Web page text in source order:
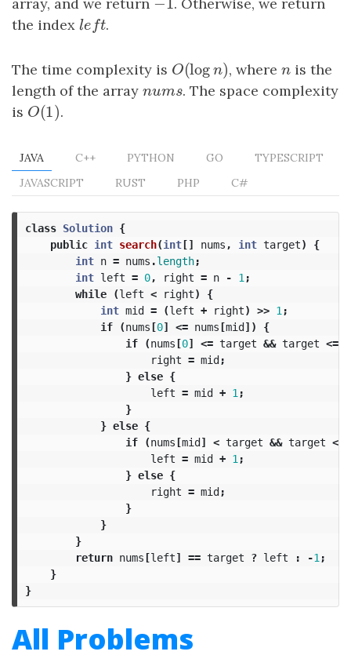
−1
the index le ft
left.
The time complexity is O(logn)
O(logn), where n
n is the
length of the array nums
nums. The space complexity
is O(1)
O(1) .
JAVA C++ PYTHON GO
TYPESCRIPT
JAVASCRIPT
RUST PHP C#
class Solution {
public int search(int[] nums , int target)
{
int n = nums .length;
int left = 0, right = n - 1 ;
while
(left < right)
{
int mid = (left + right) >> 1 ;
if
(nums[0] <= nums[mid])
{
if
(nums[0] <= target && target <=
right = mid;
} else {
left = mid + 1 ;
}
} else {
if
(nums[mid] < target && target <=
left = mid + 1 ;
} else {
right = mid;
}
}
}
return nums[left] == target ? left : -1 ;
}
}
All Problems